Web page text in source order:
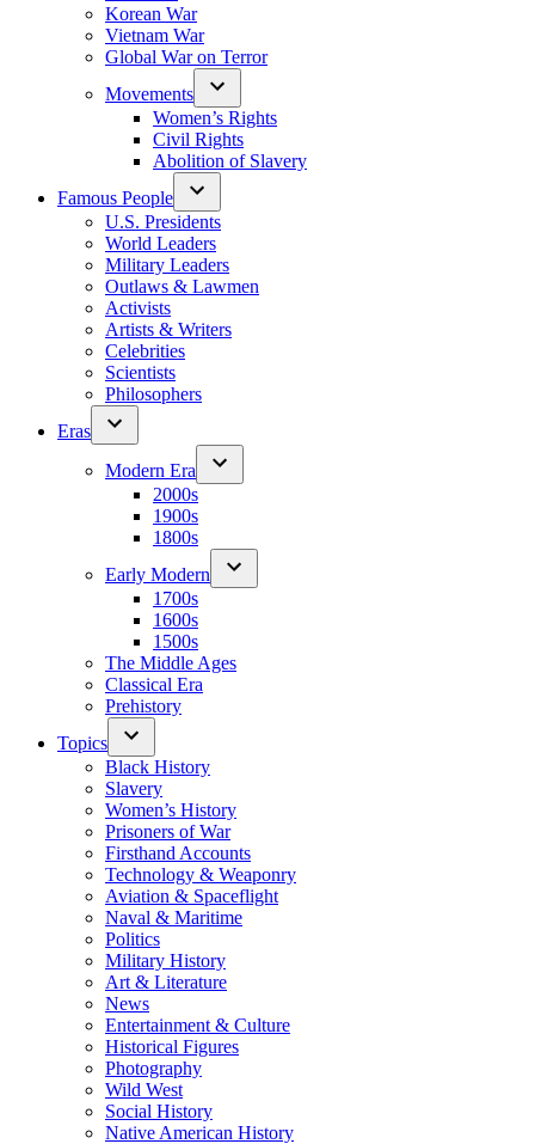
Korean War
Vietnam War
Global War on Terror
Movements
Women’s Rights
Civil Rights
Abolition of Slavery
Famous People
U.S. Presidents
World Leaders
Military Leaders
Outlaws & Lawmen
Activists
Artists & Writers
Celebrities
Scientists
Philosophers
Eras
Modern Era
2000s
1900s
1800s
Early Modern
1700s
1600s
1500s
The Middle Ages
Classical Era
Prehistory
Topics
Black History
Slavery
Women’s History
Prisoners of War
Firsthand Accounts
Technology & Weaponry
Aviation & Spaceflight
Naval & Maritime
Politics
Military History
Art & Literature
News
Entertainment & Culture
Historical Figures
Photography
Wild West
Social History
Native American History